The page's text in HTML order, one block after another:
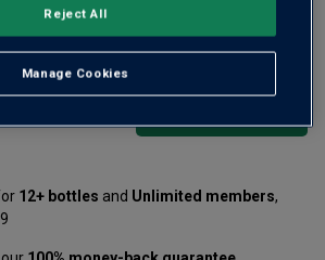
(£46.67per litre)
12+ bottles and Unlimited members,
Manage Cookies
Reject All